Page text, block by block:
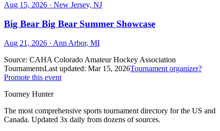
Aug 15, 2026 · New Jersey, NJ
Big Bear Big Bear Summer Showcase
Aug 21, 2026 · Ann Arbor, MI
Source: CAHA Colorado Amateur Hockey Association
TournamentsLast updated: Mar 15, 2026Tournament organizer?
Promote this event
Tourney Hunter
The most comprehensive sports tournament directory for the US and
Canada. Updated 3x daily from dozens of sources.